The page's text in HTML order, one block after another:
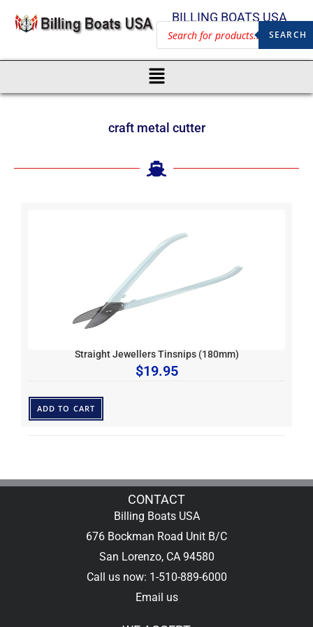
BILLING BOATS USA
SEARCH
craft metal cutter
Straight Jewellers Tinsnips (180mm)
$19.95
ADD TO CART
CONTACT
Billing Boats USA
676 Bockman Road Unit B/C
San Lorenzo, CA 94580
Call us now: 1-510-889-6000
Email us